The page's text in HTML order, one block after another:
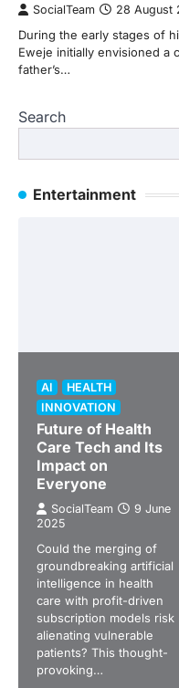
SocialTeam 28 August
During the early stages of
Eweje initially envisioned a
father’s…
Search
Entertainment
AI
HEALTH
INNOVATION
Future of Health
Care Tech and Its
Impact on
Everyone
SocialTeam
9 June
2025
Could the merging of
groundbreaking artificial
intelligence in health
care with profit-driven
subscription models risk
alienating vulnerable
patients? This thought-
provoking…